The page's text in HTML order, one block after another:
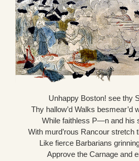
Unhappy Boston! see thy
Thy hallow’d Walks besmear’d
While faithless P—n and his
With murd’rous Rancour stretch
Like fierce Barbarians
Approve the Carnage and